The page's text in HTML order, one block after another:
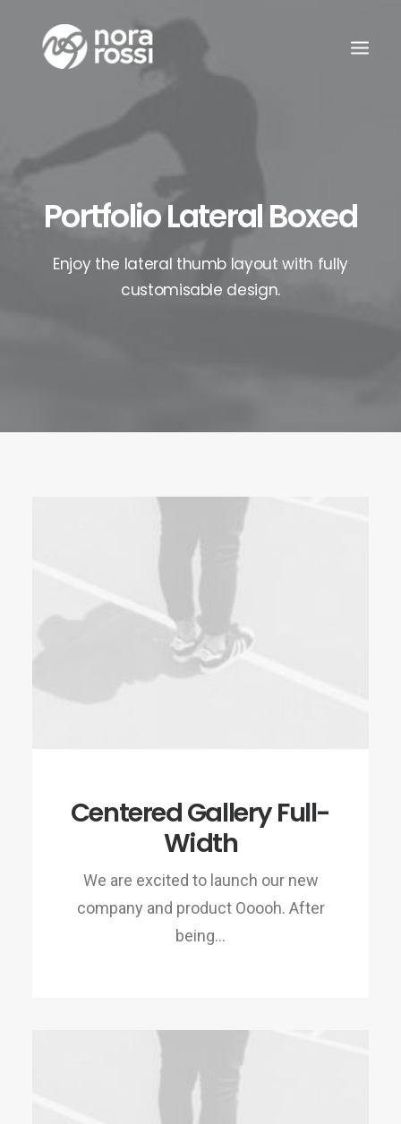
Portfolio Lateral Boxed
Enjoy the lateral thumb layout with fully
customisable design.
Centered Gallery Full-
Width
We are excited to launch our new
company and product Ooooh. After
being…